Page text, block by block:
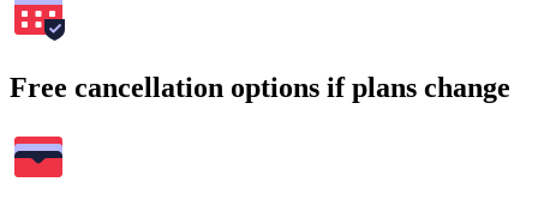
Free cancellation options if plans change